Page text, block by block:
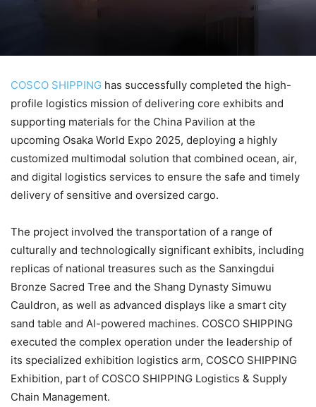
COSCO SHIPPING has successfully completed the high-
profile logistics mission of delivering core exhibits and
supporting materials for the China Pavilion at the
upcoming Osaka World Expo 2025, deploying a highly
customized multimodal solution that combined ocean, air,
and digital logistics services to ensure the safe and timely
delivery of sensitive and oversized cargo.
The project involved the transportation of a range of
culturally and technologically significant exhibits, including
replicas of national treasures such as the Sanxingdui
Bronze Sacred Tree and the Shang Dynasty Simuwu
Cauldron, as well as advanced displays like a smart city
sand table and AI-powered machines. COSCO SHIPPING
executed the complex operation under the leadership of
its specialized exhibition logistics arm, COSCO SHIPPING
Exhibition, part of COSCO SHIPPING Logistics & Supply
Chain Management.